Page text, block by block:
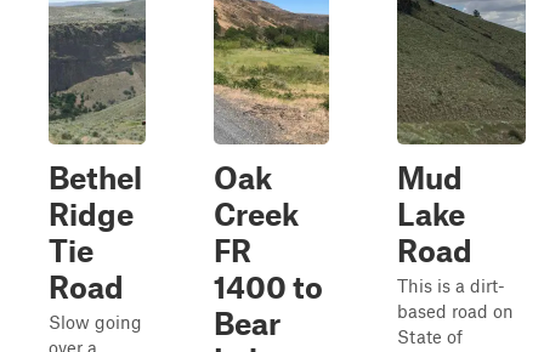
Bethel
Ridge
Tie
Road
Slow going
over a
Oak
Creek
FR
1400 to
Bear
Mud
Lake
Road
This is a dirt-
based road on
State of